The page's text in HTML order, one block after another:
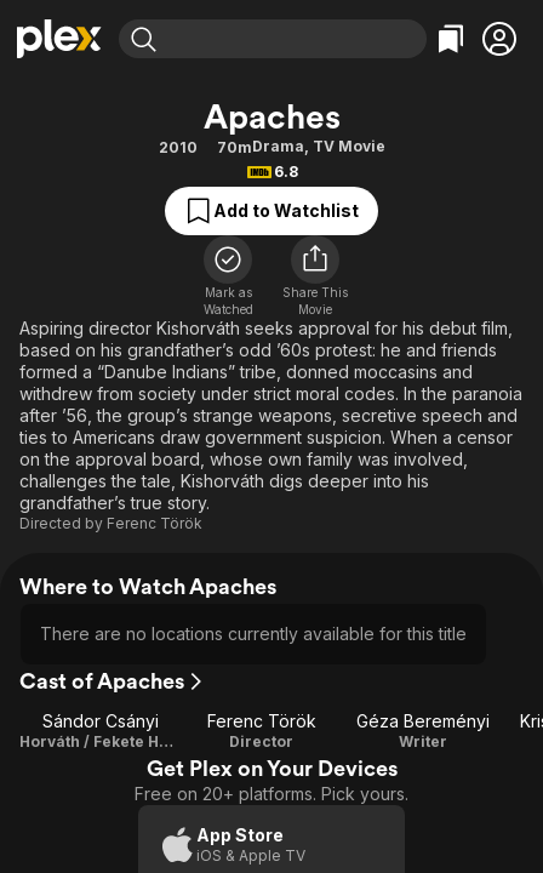
Movies & TV Shows
Free Movies & TV Shows
Categories
Action
Comedy
Documentary
En Español
Music
Sci-Fi
Western
Browse Channels
Featured Channels
Property Brothers
The First 48 by A&E
Categories
Bingeworthy
True Crime
Sports
Classics
Comedy
Explore
Kids & Family
Global
Apaches
2010 70mDrama, TV Movie
6.8
Add to Watchlist
Mark as
Watched
Share This
Movie
Aspiring director Kishorváth seeks approval for his debut film,
based on his grandfather’s odd ’60s protest: he and friends
formed a “Danube Indians” tribe, donned moccasins and
withdrew from society under strict moral codes. In the paranoia
after ’56, the group’s strange weapons, secretive speech and
ties to Americans draw government suspicion. When a censor
on the approval board, whose own family was involved,
challenges the tale, Kishorváth digs deeper into his
grandfather’s true story.
Directed by Ferenc Török
Where to Watch Apaches
There are no locations currently available for this title
Cast of Apaches
Sándor Csányi
Horváth / Fekete Hold
Ferenc Török
Director
Géza Bereményi
Writer
Get Plex on Your Devices
Free on 20+ platforms. Pick yours.
App Store
iOS & Apple TV